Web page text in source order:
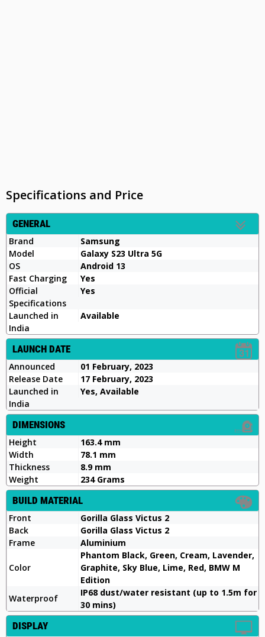
Specifications and Price
GENERAL
Brand
Samsung
Model
Galaxy S23 Ultra 5G
OS
Android 13
Fast Charging
Yes
Official
Specifications
Yes
Launched in
India
Available
LAUNCH DATE
Announced
01 February, 2023
Release Date
17 February, 2023
Launched in
India
Yes, Available
DIMENSIONS
Height
163.4 mm
Width
78.1 mm
Thickness
8.9 mm
Weight
234 Grams
BUILD MATERIAL
Front
Gorilla Glass Victus 2
Back
Gorilla Glass Victus 2
Frame
Aluminium
Color
Phantom Black, Green, Cream, Lavender,
Graphite, Sky Blue, Lime, Red, BMW M
Edition
Waterproof
IP68 dust/water resistant (up to 1.5m for
30 mins)
DISPLAY